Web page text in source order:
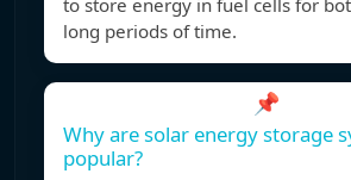
to store energy in fuel cells for
long periods of time.
📌
Why are solar energy storage
popular?